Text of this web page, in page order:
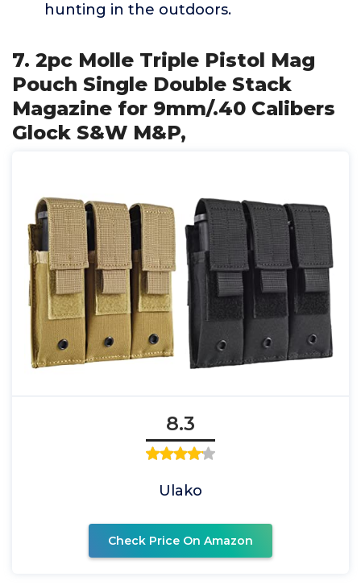
hunting in the outdoors.
7. 2pc Molle Triple Pistol Mag
Pouch Single Double Stack
Magazine for 9mm/.40 Calibers
Glock S&W M&P,
8.3
Ulako
Check Price On Amazon